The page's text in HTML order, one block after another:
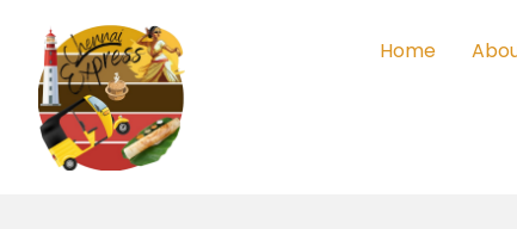
content
Home